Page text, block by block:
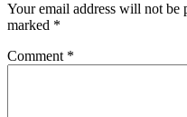
Your email address will not be
marked *
Comment *